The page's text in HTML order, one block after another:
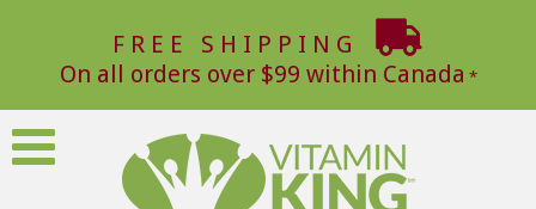
FREE SHIPPING
On all orders over $99 within Canada